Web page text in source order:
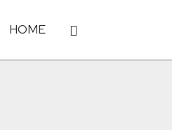
HOME